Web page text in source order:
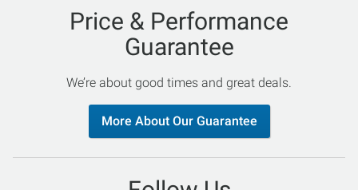
Price & Performance
Guarantee
We’re about good times and great deals.
More About Our Guarantee